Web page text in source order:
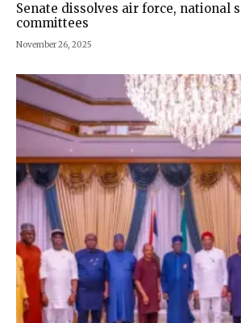
Senate dissolves air force, national
committees
November 26, 2025